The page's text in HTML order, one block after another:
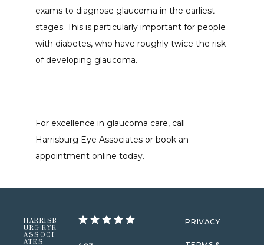
exams to diagnose glaucoma in the earliest
stages. This is particularly important for people
with diabetes, who have roughly twice the risk
of developing glaucoma.
For excellence in glaucoma care, call
Harrisburg Eye Associates or book an
appointment online today.
HARRISB
URG EYE
ASSOCI
ATES
PRIVACY